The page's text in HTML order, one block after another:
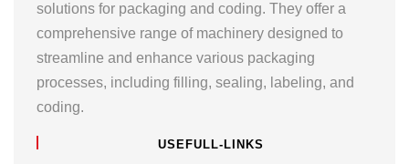
solutions for packaging and coding. They offer a
comprehensive range of machinery designed to
streamline and enhance various packaging
processes, including filling, sealing, labeling, and
coding.
USEFULL-LINKS